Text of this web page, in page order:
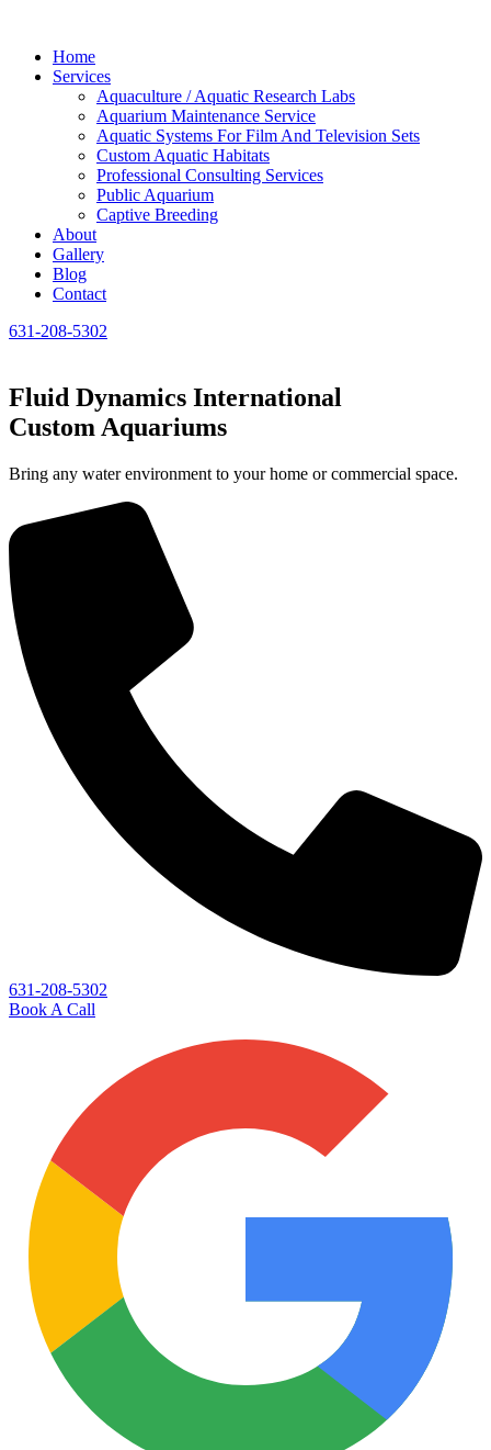
Home
Services
Aquaculture / Aquatic Research Labs
Aquarium Maintenance Service
Aquatic Systems For Film And Television Sets
Custom Aquatic Habitats
Professional Consulting Services
Public Aquarium
Captive Breeding
About
Gallery
Blog
Contact
631-208-5302
Fluid Dynamics International
Custom Aquariums
Bring any water environment to your home or commercial space.
631-208-5302
Book A Call